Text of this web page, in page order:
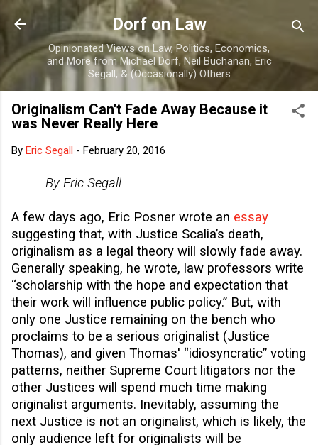
Skip to main content
Dorf on Law
Opinionated Views on Law, Politics, Economics,
and More from Michael Dorf, Neil Buchanan, Eric
Segall, & (Occasionally) Others
Originalism Can't Fade Away Because it
was Never Really Here
By Eric Segall - February 20, 2016
By Eric Segall
A few days ago, Eric Posner wrote an essay
suggesting that, with Justice Scalia’s death,
originalism as a legal theory will slowly fade away.
Generally speaking, he wrote, law professors write
“scholarship with the hope and expectation that
their work will influence public policy.” But, with
only one Justice remaining on the bench who
proclaims to be a serious originalist (Justice
Thomas), and given Thomas' “idiosyncratic” voting
patterns, neither Supreme Court litigators nor the
other Justices will spend much time making
originalist arguments. Inevitably, assuming the
next Justice is not an originalist, which is likely, the
only audience left for originalists will be